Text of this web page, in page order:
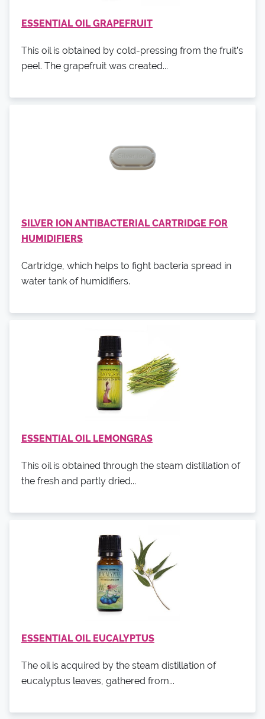
ESSENTIAL OIL GRAPEFRUIT
This oil is obtained by cold-pressing from the fruit’s
peel. The grapefruit was created...
SILVER ION ANTIBACTERIAL CARTRIDGE FOR
HUMIDIFIERS
Cartridge, which helps to fight bacteria spread in
water tank of humidifiers.
ESSENTIAL OIL LEMONGRAS
This oil is obtained through the steam distillation of
the fresh and partly dried...
ESSENTIAL OIL EUCALYPTUS
The oil is acquired by the steam distillation of
eucalyptus leaves, gathered from...